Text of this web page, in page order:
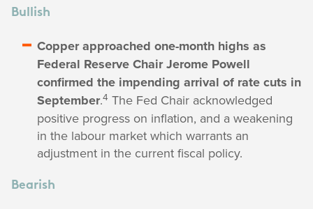
Bullish
Copper approached one-month highs as
Federal Reserve Chair Jerome Powell
confirmed the impending arrival of rate cuts in
September.4 The Fed Chair acknowledged
positive progress on inflation, and a weakening
in the labour market which warrants an
adjustment in the current fiscal policy.
Bearish